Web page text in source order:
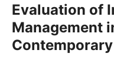
Evaluation of
Management